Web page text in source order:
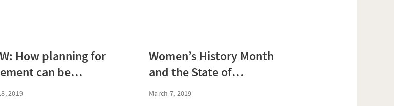
How planning for
can be
not
2019
Women’s History Month
and the State of
Retirement Preparedness
March 7, 2019